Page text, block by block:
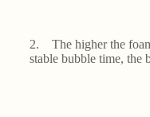
2. The higher the
stable bubble time, the